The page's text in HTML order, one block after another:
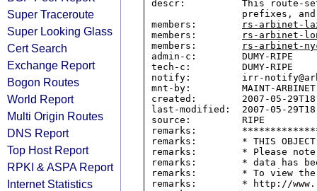
Super Traceroute
Super Looking Glass
Cert Search
Exchange Report
Bogon Routes
World Report
Multi Origin Routes
DNS Report
Top Host Report
RPKI & ASPA Report
Internet Statistics
descr:          This route-
members:
rs-arbinet-
members:
rs-arbinet-
members:
rs-arbinet-
admin-c:        DUMY-RIPE
tech-c:         DUMY-RIPE
notify:         irr-
mnt-by:         MAINT-ARBINET
created:        2007-05-
last-modified:  2007-05-
source:         RIPE
remarks:
remarks:        * THIS OBJECT
remarks:        * Please
remarks:        * data has
remarks:        * To view the
remarks:        * http://